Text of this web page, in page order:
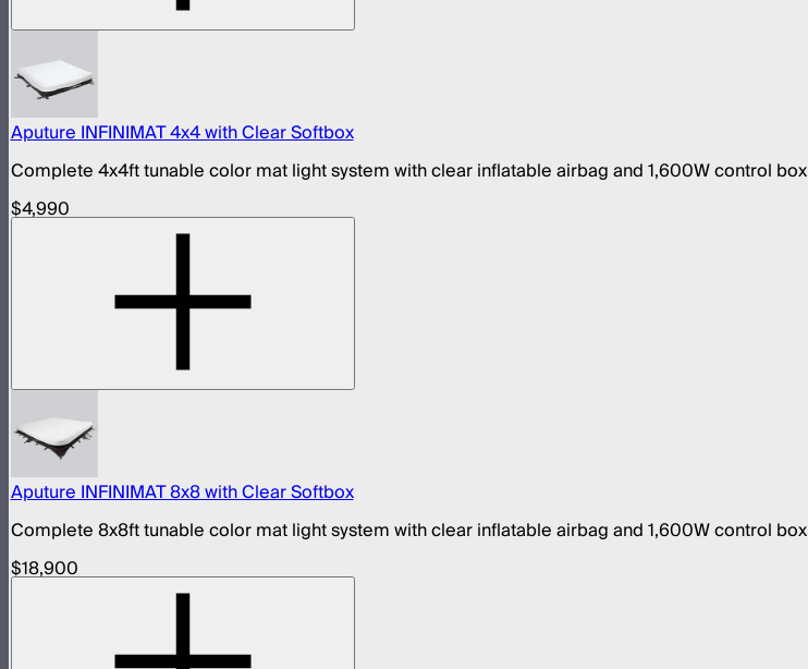
Aputure INFINIMAT 4x4 with Clear Softbox
Complete 4x4ft tunable color mat light system with clear inflatable airbag and 1,600W control box
$4,990
Aputure INFINIMAT 8x8 with Clear Softbox
Complete 8x8ft tunable color mat light system with clear inflatable airbag and 1,600W control box
$18,900